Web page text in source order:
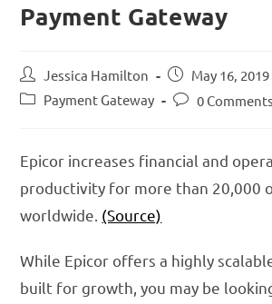
Payment Gateway
Jessica Hamilton
May 16, 2019
Payment Gateway
0 Comments
Epicor increases financial and
productivity for more than 20,000
worldwide. (Source)
While Epicor offers a highly
built for growth, you may be